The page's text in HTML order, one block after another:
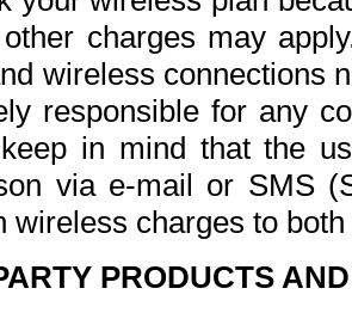
charges may
wireless connections
responsible for any
in mind that the
via e-mail or SMS
wireless charges to
PRODUCTS